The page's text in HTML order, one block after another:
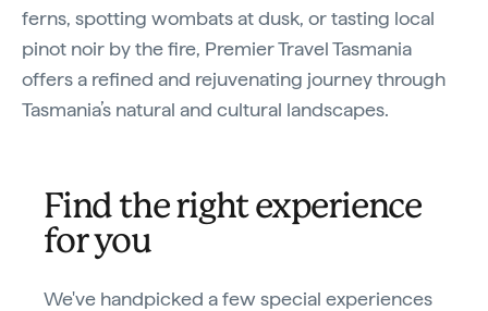
ferns, spotting wombats at dusk, or tasting local
pinot noir by the fire, Premier Travel Tasmania
offers a refined and rejuvenating journey through
Tasmania’s natural and cultural landscapes.
Find the right experience
for you
We've handpicked a few special experiences